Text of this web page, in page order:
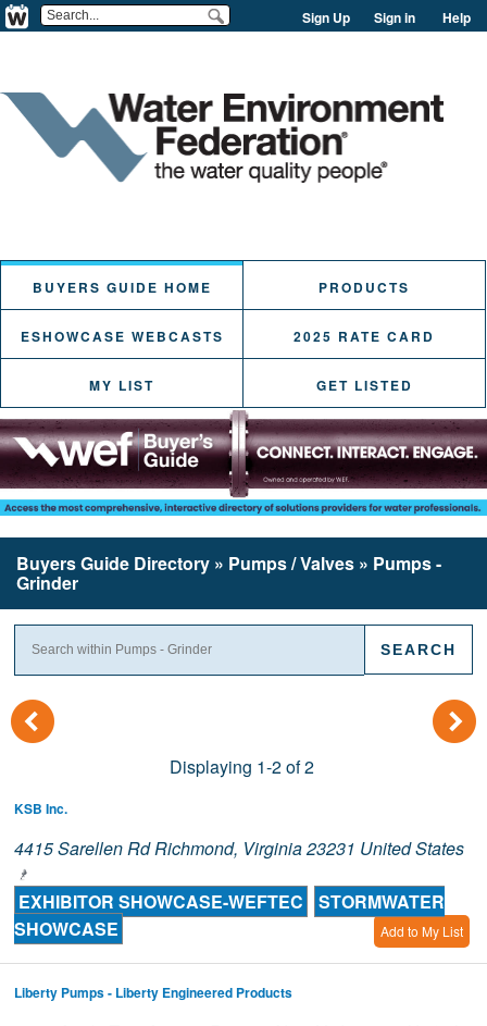
Sign Up Sign in Help
BUYERS GUIDE HOME PRODUCTS
ESHOWCASE WEBCASTS 2025 RATE CARD
MY LIST GET LISTED
Buyers Guide Directory » Pumps / Valves » Pumps -
Grinder
( )
Displaying 1-2 of 2
KSB Inc.
4415 Sarellen Rd Richmond, Virginia 23231 United States
EXHIBITOR SHOWCASE-WEFTEC
STORMWATER
SHOWCASE
Add to My List
Liberty Pumps - Liberty Engineered Products